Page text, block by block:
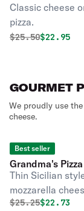
Classic cheese
pizza.
Original price
$25.50$22.95
GOURMET
We proudly use
cheese.
Best seller
Grandma's Pizza
Thin Sicilian
mozzarella
pecorino
Original price
$25.25$22.73